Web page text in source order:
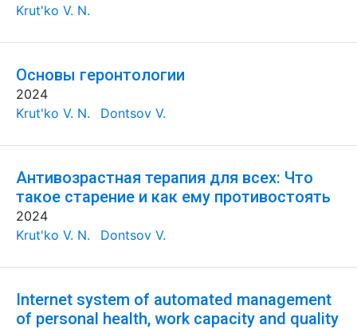
Krut'ko V. N.
Основы геронтологии
2024
Krut'ko V. N.
Dontsov V.
Антивозрастная терапия для всех: Что
такое старение и как ему противостоять
2024
Krut'ko V. N.
Dontsov V.
Internet system of automated management
of personal health, work capacity and quality